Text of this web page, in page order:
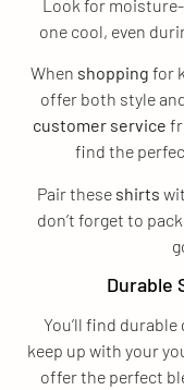
Look for
one cool, even
When shopping for
offer both style
customer service
find the
Pair these shirts
don’t forget to pack
Durable
You’ll find
keep up with your
offer the perfect